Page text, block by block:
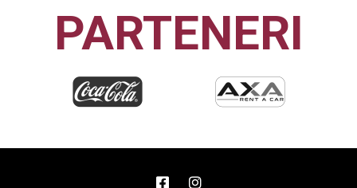
PARTENERI